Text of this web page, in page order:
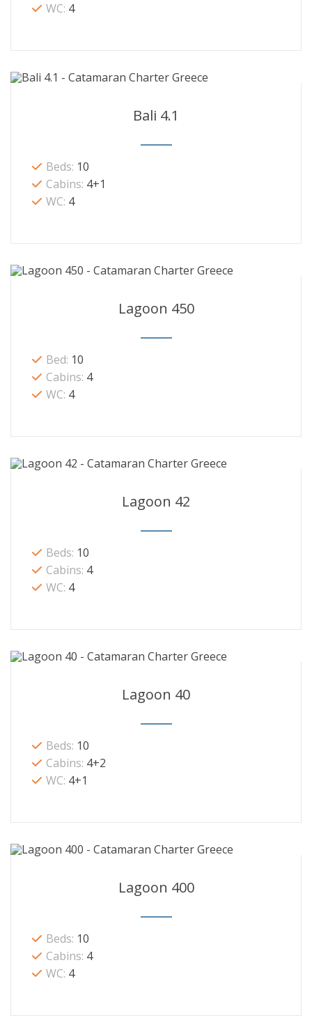
WC: 4
Bali 4.1
Beds: 10
Cabins: 4+1
WC: 4
Lagoon 450
Bed: 10
Cabins: 4
WC: 4
Lagoon 42
Beds: 10
Cabins: 4
WC: 4
Lagoon 40
Beds: 10
Cabins: 4+2
WC: 4+1
Lagoon 400
Beds: 10
Cabins: 4
WC: 4